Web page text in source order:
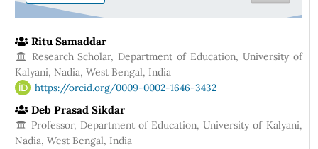
Ritu Samaddar
Research Scholar, Department of Education, University of
Kalyani, Nadia, West Bengal, India
https://orcid.org/0009-0002-1646-3432
Deb Prasad Sikdar
Professor, Department of Education, University of Kalyani,
Nadia, West Bengal, India